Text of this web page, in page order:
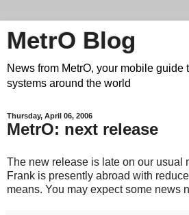
MetrO Blog
News from MetrO, your mobile guide
systems around the world
Thursday, April 06, 2006
MetrO: next release
The new release is late on our usual
Frank is presently abroad with
means. You may expect some news